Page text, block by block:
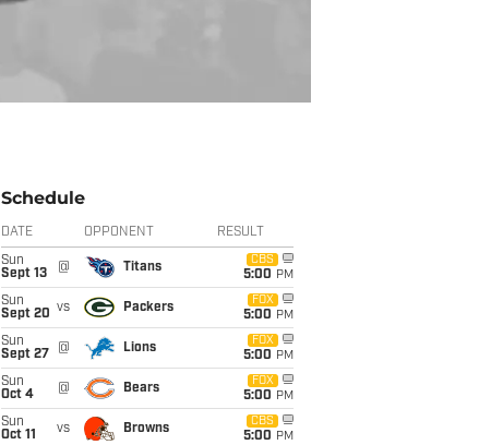
Schedule
DATE OPPONENT RESULT
Sun
Sept 13
@ Titans
CBS
5:00 PM
Sun
Sept 20 vs Packers
FOX
5:00 PM
Sun
Sept 27
@ Lions
FOX
5:00 PM
Sun
Oct 4
@ Bears
FOX
5:00 PM
Sun
Oct 11
vs Browns
CBS
5:00 PM